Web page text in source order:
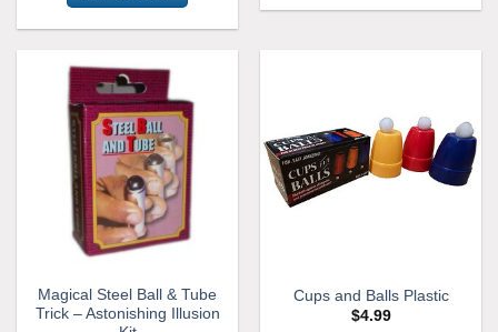
Magical Steel Ball & Tube
Trick – Astonishing Illusion
Cups and Balls Plastic
$4.99